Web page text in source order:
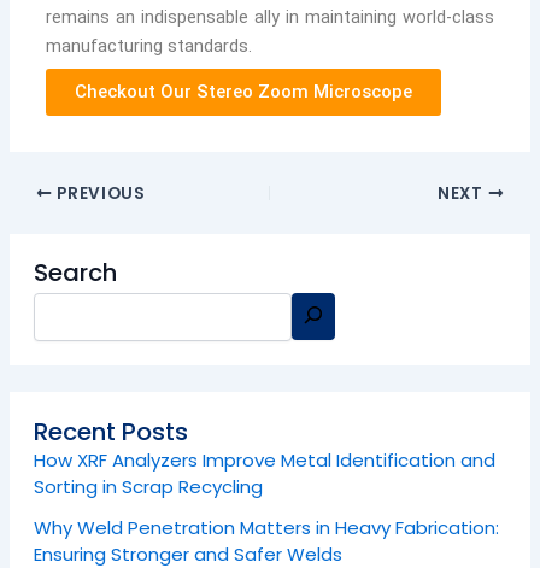
remains an indispensable ally in maintaining world-class
manufacturing standards.
Checkout Our Stereo Zoom Microscope
PREVIOUS NEXT
Search
Recent Posts
How XRF Analyzers Improve Metal Identification and
Sorting in Scrap Recycling
Why Weld Penetration Matters in Heavy Fabrication:
Ensuring Stronger and Safer Welds